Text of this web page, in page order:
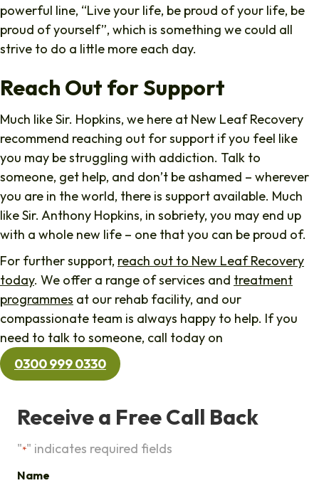
powerful line, “Live your life, be proud of your life, be
proud of yourself”, which is something we could all
strive to do a little more each day.
Reach Out for Support
Much like Sir. Hopkins, we here at New Leaf Recovery
recommend reaching out for support if you feel like
you may be struggling with addiction. Talk to
someone, get help, and don’t be ashamed – wherever
you are in the world, there is support available. Much
like Sir. Anthony Hopkins, in sobriety, you may end up
with a whole new life – one that you can be proud of.
For further support, reach out to New Leaf Recovery
today. We offer a range of services and treatment
programmes at our rehab facility, and our
compassionate team is always happy to help. If you
need to talk to someone, call today on
0300 999 0330
Receive a Free Call Back
"*" indicates required fields
Name